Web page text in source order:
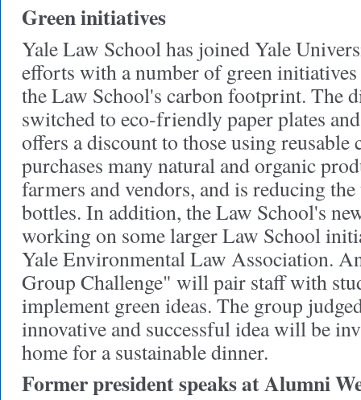
Green initiatives
Yale Law School has joined Yale
efforts with a number of green initiatives
the Law School's carbon footprint. The
switched to eco-friendly paper plates
offers a discount to those using reusable
purchases many natural and organic
farmers and vendors, and is reducing
bottles. In addition, the Law School's
working on some larger Law School
Yale Environmental Law Association.
Group Challenge" will pair staff with
implement green ideas. The group
innovative and successful idea will be
home for a sustainable dinner.
Former president speaks at Alumni